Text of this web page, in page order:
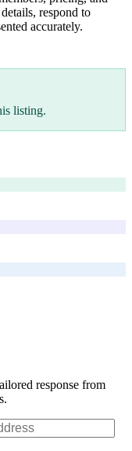
respond to
accurately.
listing.
response from
.